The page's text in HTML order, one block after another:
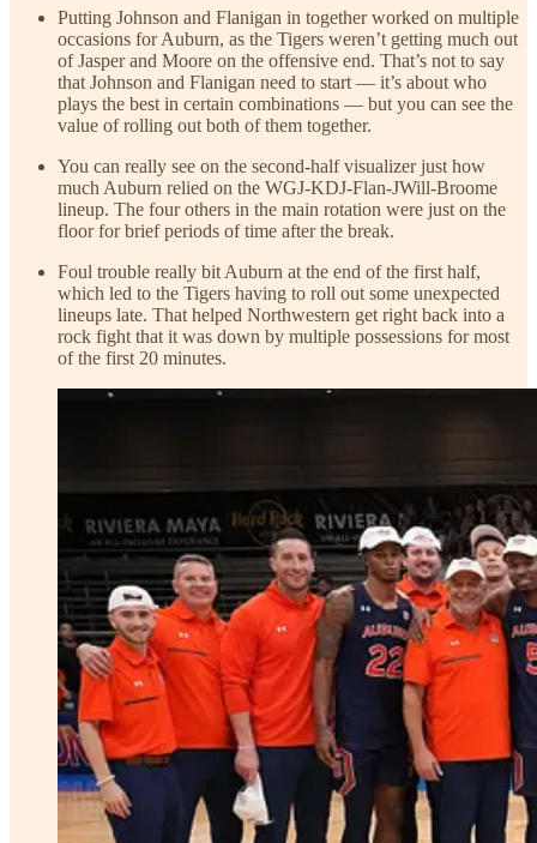
Putting Johnson and Flanigan in together worked on multiple
occasions for Auburn, as the Tigers weren’t getting much out
of Jasper and Moore on the offensive end. That’s not to say
that Johnson and Flanigan need to start — it’s about who
plays the best in certain combinations — but you can see the
value of rolling out both of them together.
You can really see on the second-half visualizer just how
much Auburn relied on the WGJ-KDJ-Flan-JWill-Broome
lineup. The four others in the main rotation were just on the
floor for brief periods of time after the break.
Foul trouble really bit Auburn at the end of the first half,
which led to the Tigers having to roll out some unexpected
lineups late. That helped Northwestern get right back into a
rock fight that it was down by multiple possessions for most
of the first 20 minutes.